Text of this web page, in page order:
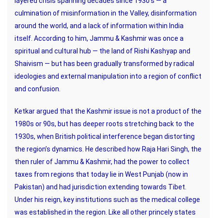
culmination of misinformation in the Valley, disinformation
around the world, and a lack of information within India
itself. According to him, Jammu & Kashmir was once a
spiritual and cultural hub — the land of Rishi Kashyap and
Shaivism — but has been gradually transformed by radical
ideologies and external manipulation into a region of conflict
and confusion.
Ketkar argued that the Kashmir issue is not a product of the
1980s or 90s, but has deeper roots stretching back to the
1930s, when British political interference began distorting
the region’s dynamics. He described how Raja Hari Singh, the
then ruler of Jammu & Kashmir, had the power to collect
taxes from regions that today lie in West Punjab (now in
Pakistan) and had jurisdiction extending towards Tibet.
Under his reign, key institutions such as the medical college
was established in the region. Like all other princely states